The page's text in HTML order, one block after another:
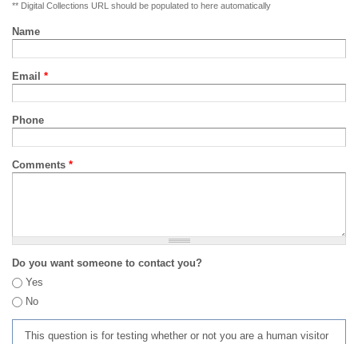
** Digital Collections URL should be populated to here automatically
Name
Email *
Phone
Comments *
Do you want someone to contact you?
Yes
No
This question is for testing whether or not you are a human visitor